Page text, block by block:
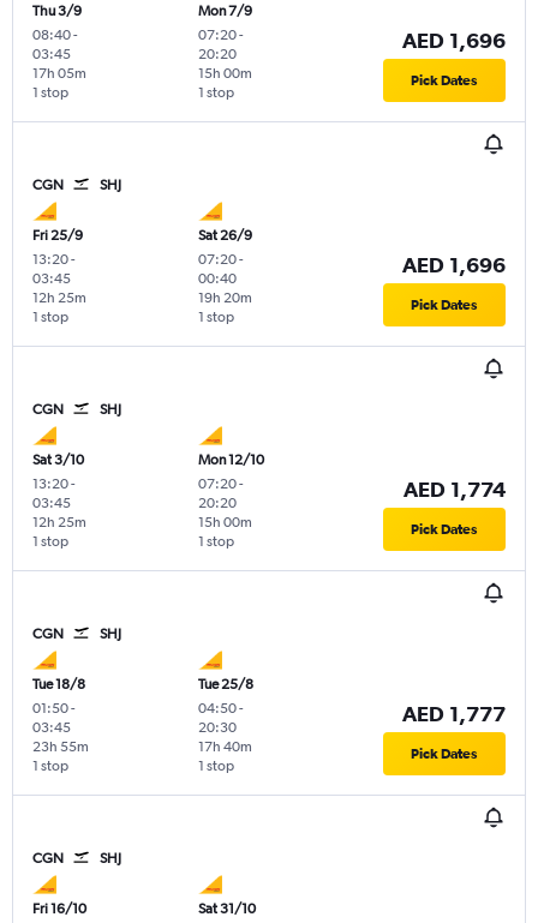
Thu 3/9
08:40-
03:45
1 stop
17h 05m
Mon 7/9
07:20-
20:20
1 stop
15h 00m
AED 1,696
Pick Dates
CGN SHJ
Fri 25/9
13:20-
03:45
1 stop
12h 25m
Sat 26/9
07:20-
00:40
1 stop
19h 20m
AED 1,696
Pick Dates
CGN SHJ
Sat 3/10
13:20-
03:45
1 stop
12h 25m
Mon 12/10
07:20-
20:20
1 stop
15h 00m
AED 1,774
Pick Dates
CGN SHJ
Tue 18/8
01:50-
03:45
1 stop
23h 55m
Tue 25/8
04:50-
20:30
1 stop
17h 40m
AED 1,777
Pick Dates
CGN SHJ
Fri 16/10
Sat 31/10